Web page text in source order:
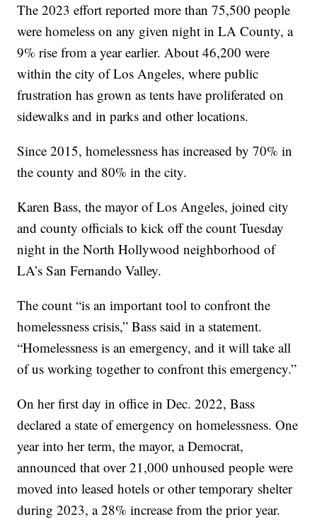
The 2023 effort reported more than 75,500 people
were homeless on any given night in LA County, a
9% rise from a year earlier. About 46,200 were
within the city of Los Angeles, where public
frustration has grown as tents have proliferated on
sidewalks and in parks and other locations.
Since 2015, homelessness has increased by 70% in
the county and 80% in the city.
Karen Bass, the mayor of Los Angeles, joined city
and county officials to kick off the count Tuesday
night in the North Hollywood neighborhood of
LA’s San Fernando Valley.
The count “is an important tool to confront the
homelessness crisis,” Bass said in a statement.
“Homelessness is an emergency, and it will take all
of us working together to confront this emergency.”
On her first day in office in Dec. 2022, Bass
declared a state of emergency on homelessness. One
year into her term, the mayor, a Democrat,
announced that over 21,000 unhoused people were
moved into leased hotels or other temporary shelter
during 2023, a 28% increase from the prior year.